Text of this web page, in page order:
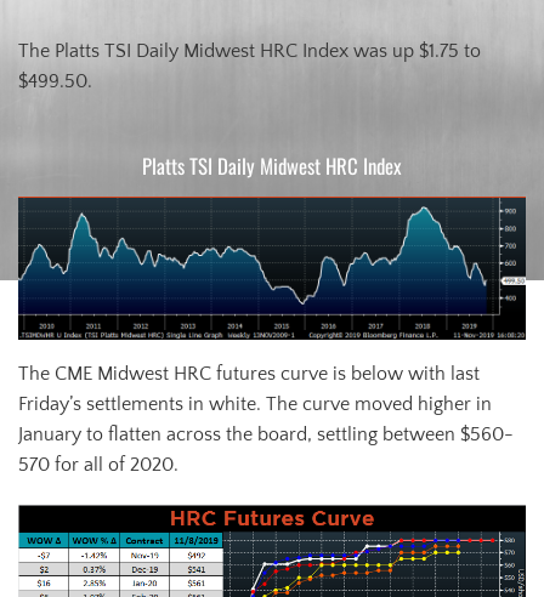
The Platts TSI Daily Midwest HRC Index was up $1.75 to
$499.50.
Platts TSI Daily Midwest HRC Index
The CME Midwest HRC futures curve is below with last
Friday’s settlements in white. The curve moved higher in
January to flatten across the board, settling between $560-
570 for all of 2020.